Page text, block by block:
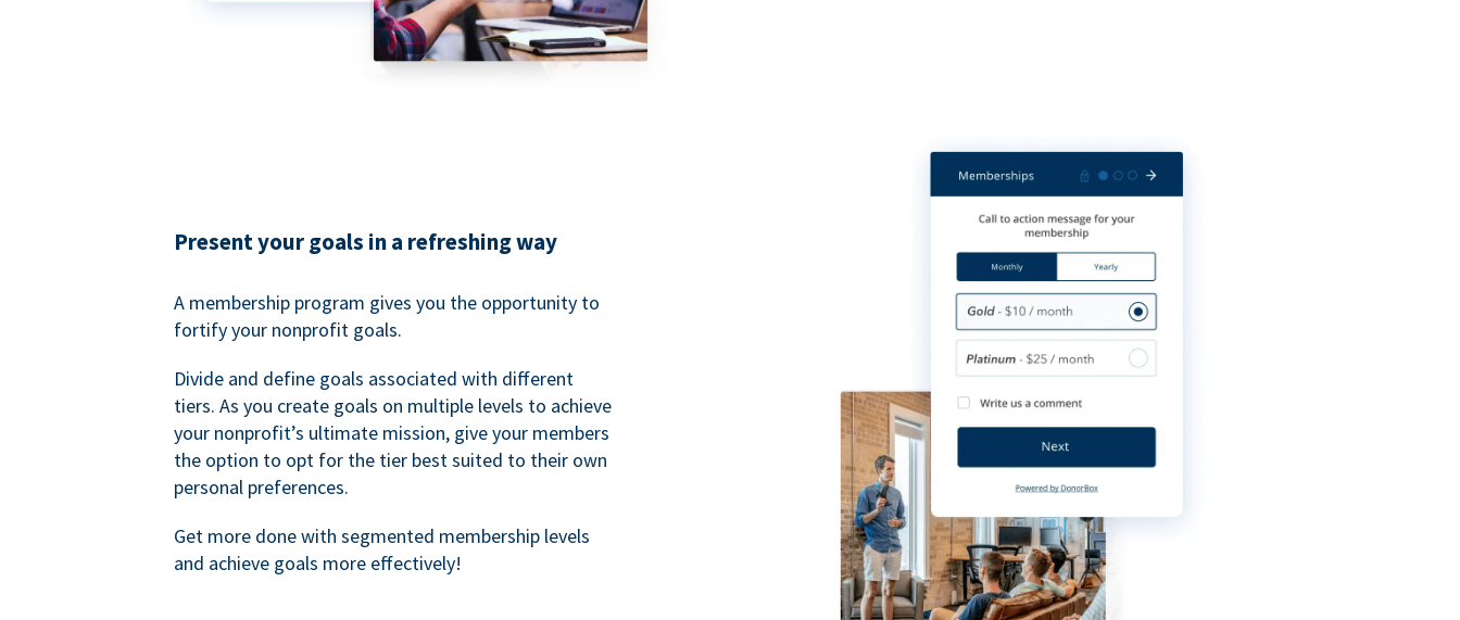
Present your goals in a refreshing way
A membership program gives you the opportunity to
fortify your nonprofit goals.
Divide and define goals associated with different
tiers. As you create goals on multiple levels to achieve
your nonprofit’s ultimate mission, give your members
the option to opt for the tier best suited to their own
personal preferences.
Get more done with segmented membership levels
and achieve goals more effectively!